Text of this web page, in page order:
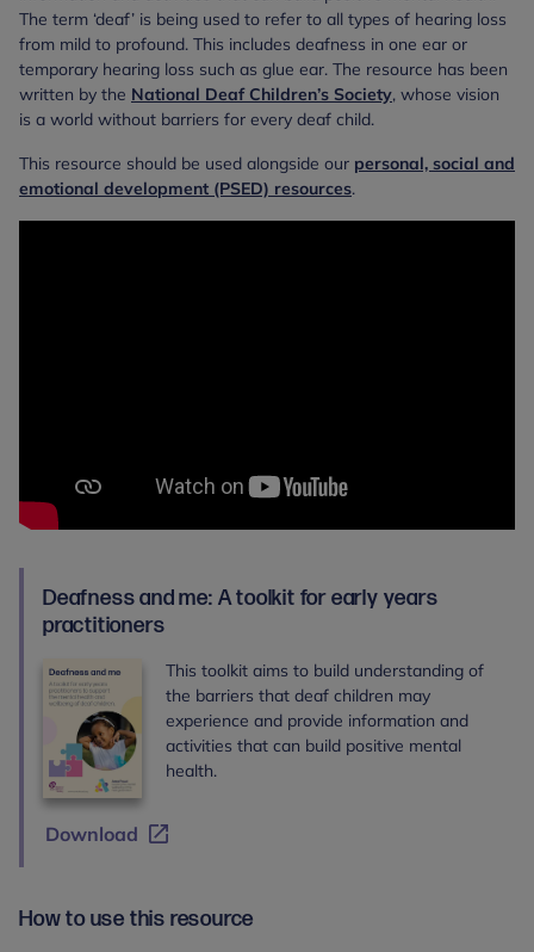
The term ‘deaf’ is being used to refer to all types of hearing loss
from mild to profound. This includes deafness in one ear or
temporary hearing loss such as glue ear. The resource has been
written by the National Deaf Children’s Society, whose vision
is a world without barriers for every deaf child.
This resource should be used alongside our personal, social and
emotional development (PSED) resources.
Deafness and me: A toolkit for early years
practitioners
This toolkit aims to build understanding of
the barriers that deaf children may
experience and provide information and
activities that can build positive mental
health.
Download
How to use this resource